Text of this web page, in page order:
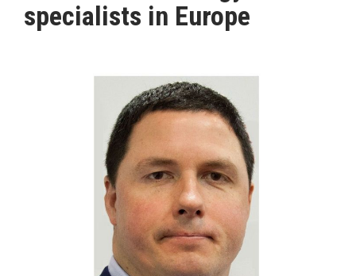
MAGAZINE
specialists in Europe